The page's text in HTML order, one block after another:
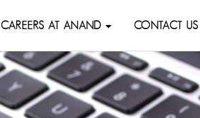
CAREERS AT ANAND CONTACT US